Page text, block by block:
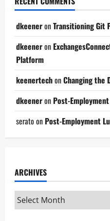
dkeeneronTransitioning Git
dkeeneron
Platform
keenertechonChanging the
dkeeneron Post-
serato on Post-Employment
ARCHIVES